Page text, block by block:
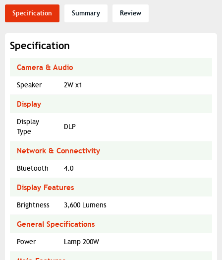
Specification Summary Review
Specification
Camera & Audio
Speaker 2W x1
Display
Display
Type
DLP
Network & Connectivity
Bluetooth 4.0
Display Features
Brightness 3,600 Lumens
General Specifications
Power Lamp 200W